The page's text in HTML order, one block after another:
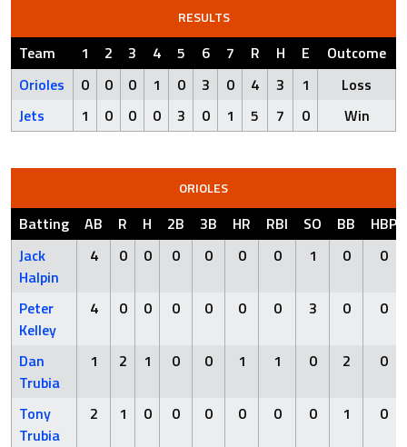
RESULTS
Team 1 2 3 4 5 6 7 R H E
Outcome
Orioles
0 0 0 1 0 3 0 4 3 1
Loss
Jets
1 0 0 0 3 0 1 5 7 0 Win
ORIOLES
Batting AB R H 2B 3B HR RBI SO BB
HBP
Jack
Halpin
4 0 0 0 0 0 0 1 0 0
Peter
Kelley
4 0 0 0 0 0 0 3 0 0
Dan
Trubia
1 2 1 0 0 1 1 0 2 0
Tony
Trubia
2 1 0 0 0 0 0 0 1 0